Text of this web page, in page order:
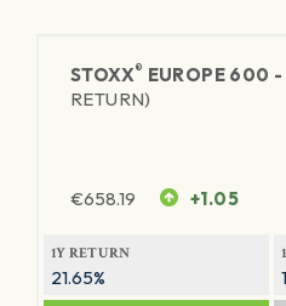
STOXX® EUROPE 600 -
RETURN)
€658.19 +1.05
1Y RETURN
21.65%